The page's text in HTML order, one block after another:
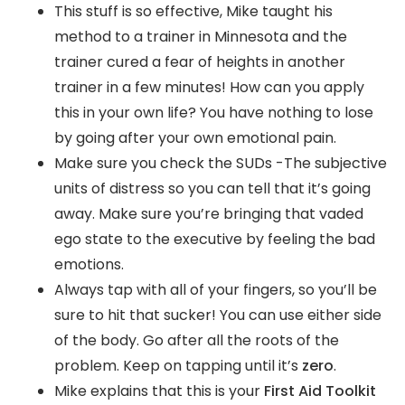
This stuff is so effective, Mike taught his
method to a trainer in Minnesota and the
trainer cured a fear of heights in another
trainer in a few minutes! How can you apply
this in your own life? You have nothing to lose
by going after your own emotional pain.
Make sure you check the SUDs -The subjective
units of distress so you can tell that it’s going
away. Make sure you’re bringing that vaded
ego state to the executive by feeling the bad
emotions.
Always tap with all of your fingers, so you’ll be
sure to hit that sucker! You can use either side
of the body. Go after all the roots of the
problem. Keep on tapping until it’s zero.
Mike explains that this is your First Aid Toolkit